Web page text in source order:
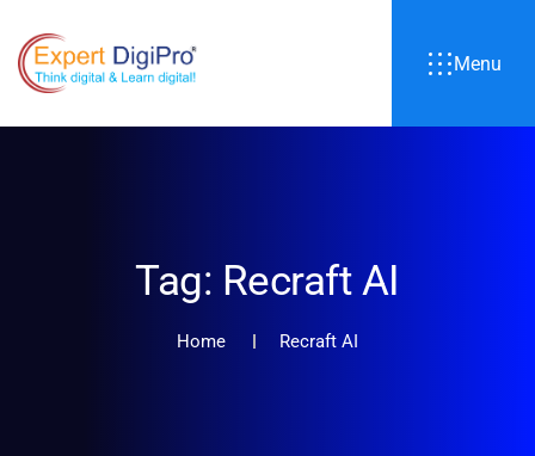
Menu
Tag: Recraft AI
Home Recraft AI